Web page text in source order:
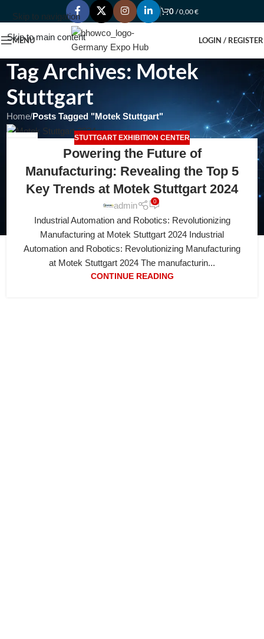
Skip to navigation
Skip to main content
0 /0,00€
MENU LOGIN / REGISTER
Tag Archives: Motek
Stuttgart
Home/Posts Tagged "Motek Stuttgart"
STUTTGART EXHIBITION CENTER
Powering the Future of
Manufacturing: Revealing the Top 5
Key Trends at Motek Stuttgart 2024
admin 0
Industrial Automation and Robotics: Revolutionizing
Manufacturing at Motek Stuttgart 2024 Industrial
Automation and Robotics: Revolutionizing Manufacturing
at Motek Stuttgart 2024 The manufacturin...
CONTINUE READING